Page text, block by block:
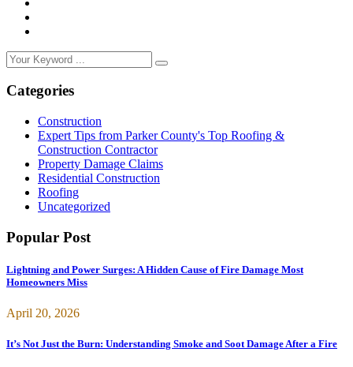
Categories
Construction
Expert Tips from Parker County's Top Roofing &
Construction Contractor
Property Damage Claims
Residential Construction
Roofing
Uncategorized
Popular Post
Lightning and Power Surges: A Hidden Cause of Fire Damage Most
Homeowners Miss
April 20, 2026
It’s Not Just the Burn: Understanding Smoke and Soot Damage After a Fire